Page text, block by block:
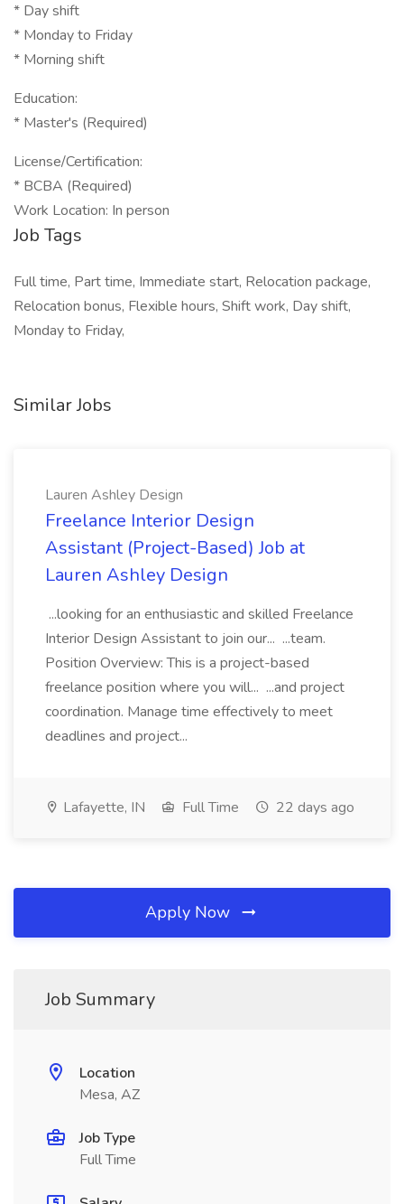
* Day shift
* Monday to Friday
* Morning shift
Education:
* Master's (Required)
License/Certification:
* BCBA (Required)
Work Location: In person
Job Tags
Full time, Part time, Immediate start, Relocation package,
Relocation bonus, Flexible hours, Shift work, Day shift,
Monday to Friday,
Similar Jobs
Lauren Ashley Design
Freelance Interior Design
Assistant (Project-Based) Job at
Lauren Ashley Design
...looking for an enthusiastic and skilled Freelance
Interior Design Assistant to join our... ...team.
Position Overview: This is a project-based
freelance position where you will... ...and project
coordination. Manage time effectively to meet
deadlines and project...
Lafayette, IN Full Time 22 days ago
Apply Now
Job Summary
Location
Mesa, AZ
Job Type
Full Time